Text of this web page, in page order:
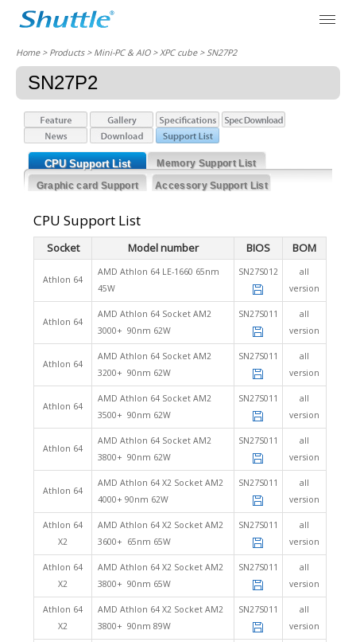
Home> Products > Mini-PC & AIO >XPC cube> SN27P2
SN27P2
CPU Support List
Memory Support List
Graphic card Support
Accessory Support List
CPU Support List
Socket Model number BIOS BOM
Athlon 64
AMD Athlon 64 LE-1660 65nm
45W
SN27S012
all
version
Athlon 64
AMD Athlon 64 Socket AM2
3000+ 90nm 62W
SN27S011
all
version
Athlon 64
AMD Athlon 64 Socket AM2
3200+ 90nm 62W
SN27S011
all
version
Athlon 64
AMD Athlon 64 Socket AM2
3500+ 90nm 62W
SN27S011
all
version
Athlon 64
AMD Athlon 64 Socket AM2
3800+ 90nm 62W
SN27S011
all
version
Athlon 64
AMD Athlon 64 X2 Socket AM2
4000+ 90nm 62W
SN27S011
all
version
Athlon 64
X2
AMD Athlon 64 X2 Socket AM2
3600+ 65nm 65W
SN27S011
all
version
Athlon 64
X2
AMD Athlon 64 X2 Socket AM2
3800+ 90nm 65W
SN27S011
all
version
Athlon 64
X2
AMD Athlon 64 X2 Socket AM2
3800+ 90nm 89W
SN27S011
all
version